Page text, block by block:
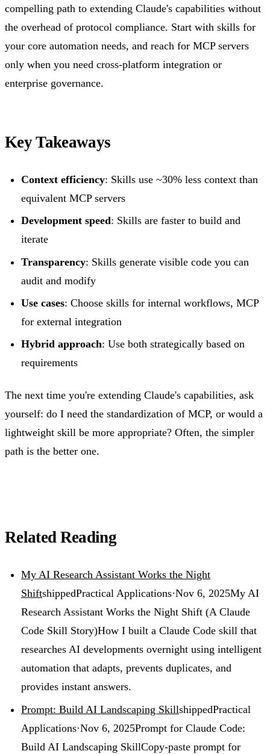
compelling path to extending Claude's capabilities without
the overhead of protocol compliance. Start with skills for
your core automation needs, and reach for MCP servers
only when you need cross-platform integration or
enterprise governance.
Key Takeaways
Context efficiency: Skills use ~30% less context than
equivalent MCP servers
Development speed: Skills are faster to build and
iterate
Transparency: Skills generate visible code you can
audit and modify
Use cases: Choose skills for internal workflows, MCP
for external integration
Hybrid approach: Use both strategically based on
requirements
The next time you're extending Claude's capabilities, ask
yourself: do I need the standardization of MCP, or would a
lightweight skill be more appropriate? Often, the simpler
path is the better one.
Related Reading
My AI Research Assistant Works the Night
ShiftshippedPractical Applications·Nov 6, 2025My AI
Research Assistant Works the Night Shift (A Claude
Code Skill Story)How I built a Claude Code skill that
researches AI developments overnight using intelligent
automation that adapts, prevents duplicates, and
provides instant answers.
Prompt: Build AI Landscaping SkillshippedPractical
Applications·Nov 6, 2025Prompt for Claude Code:
Build AI Landscaping SkillCopy-paste prompt for